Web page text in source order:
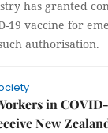
has granted
19 vaccine for
authorisation.
in
New